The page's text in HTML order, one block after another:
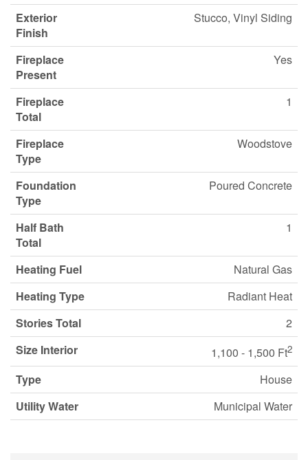
Exterior
Finish
Stucco, Vinyl Siding
Fireplace
Present
Yes
Fireplace
Total
1
Fireplace
Type
Woodstove
Foundation
Type
Poured Concrete
Half Bath
Total
1
Heating Fuel
Natural Gas
Heating Type
Radiant Heat
Stories Total
2
Size Interior
1,100 - 1,500 Ft2
Type
House
Utility Water
Municipal Water